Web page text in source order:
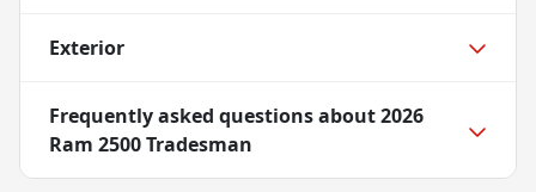
Exterior
Frequently asked questions about2026
Ram 2500 Tradesman